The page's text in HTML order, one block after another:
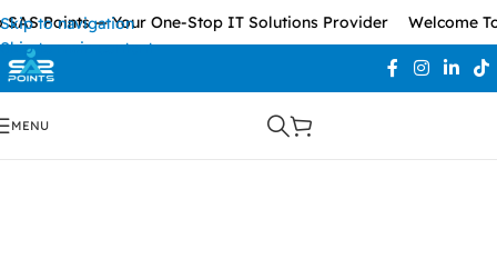
Skip to navigation
Skip to main content
Points — Your One-Stop IT Solutions Provider Welcome
MENU